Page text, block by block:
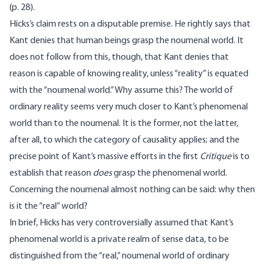
(p. 28).
Hicks’s claim rests on a disputable premise. He rightly says that
Kant denies that human beings grasp the noumenal world. It
does not follow from this, though, that Kant denies that
reason is capable of knowing reality, unless “reality” is equated
with the “noumenal world.” Why assume this? The world of
ordinary reality seems very much closer to Kant’s phenomenal
world than to the noumenal. It is the former, not the latter,
after all, to which the category of causality applies; and the
precise point of Kant’s massive efforts in the first Critiqueis to
establish that reason doesgrasp the phenomenal world.
Concerning the noumenal almost nothing can be said: why then
is it the “real” world?
In brief, Hicks has very controversially assumed that Kant’s
phenomenal world is a private realm of sense data, to be
distinguished from the “real,” noumenal world of ordinary